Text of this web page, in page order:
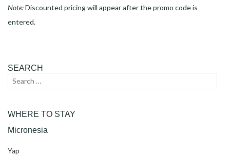
Note:Discounted pricing will appear after the promo code is
entered.
SEARCH
Search
WHERE TO STAY
Micronesia
Yap